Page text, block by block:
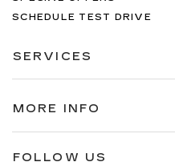
Electronic Stability
SCHEDULE TEST DRIVE
SERVICES
MORE INFO
FOLLOW US